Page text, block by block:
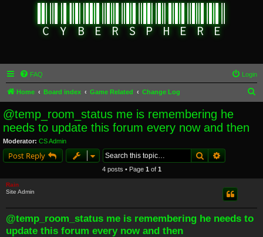
FAQ Login
Home Board index Game Related Change Log
@temp_room_status me is remembering he
needs to update this forum every now and then
Moderator: CS Admin
Post Reply Search
4 posts • Page 1 of 1
Rain
Site Admin
@temp_room_status me is remembering he needs to
update this forum every now and then